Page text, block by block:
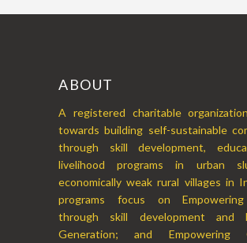
ABOUT
A registered charitable
towards building self-sustainable
through skill development,
livelihood programs in urban
economically weak rural villages in
programs focus on
through skill development and
Generation; and Empowering